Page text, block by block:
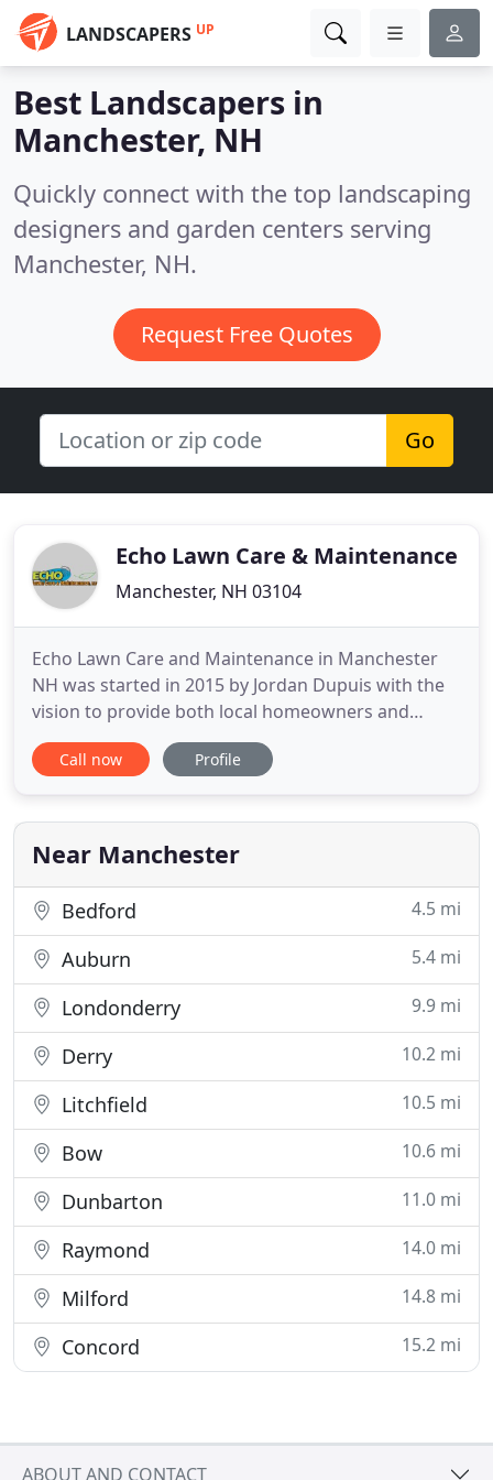
LANDSCAPERS UP
Best Landscapers in
Manchester, NH
Quickly connect with the top landscaping
designers and garden centers serving
Manchester, NH.
Request Free Quotes
Go
Echo Lawn Care & Maintenance
Manchester, NH 03104
Echo Lawn Care and Maintenance in Manchester
NH was started in 2015 by Jordan Dupuis with the
vision to provide both local homeowners and
commercial property owners with exceptional
landscaping services 365 days a year. Below is a
Please feel free to Contact Us to inquire about our
availability and to
Call now Profile
Near Manchester
Bedford 4.5 mi
Auburn 5.4 mi
Londonderry 9.9 mi
Derry 10.2 mi
Litchfield 10.5 mi
Bow 10.6 mi
Dunbarton 11.0 mi
Raymond 14.0 mi
Milford 14.8 mi
Concord 15.2 mi
ABOUT AND CONTACT